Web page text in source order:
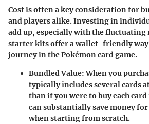
Cost is often a key consideration for
and players alike. Investing in
add up, especially with the
starter kits offer a wallet-friendly way
journey in the Pokémon card game.
Bundled Value: When you
typically includes several cards
than if you were to buy each
can substantially save money
when starting from scratch.